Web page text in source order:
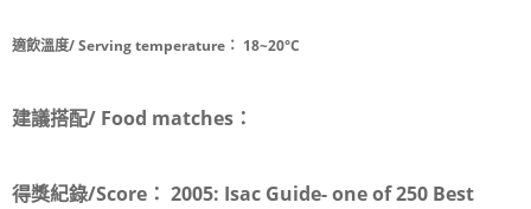
適飲溫度/ Serving temperature： 18~20°C
建議搭配/ Food matches：
得獎紀錄/Score： 2005: Isac Guide- one of 250 Best